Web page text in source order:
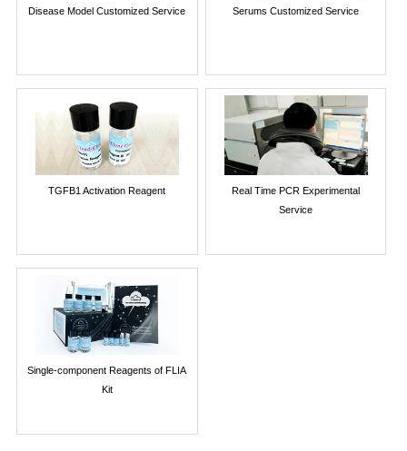
Disease Model Customized Service Serums Customized Service
TGFB1 Activation Reagent
Real Time PCR Experimental
Service
Single-component Reagents of FLIA
Kit